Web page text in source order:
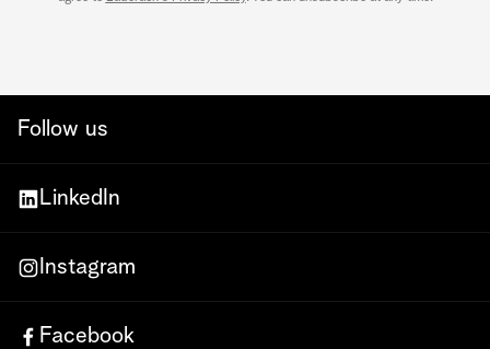
Follow us
LinkedIn
Instagram
Facebook